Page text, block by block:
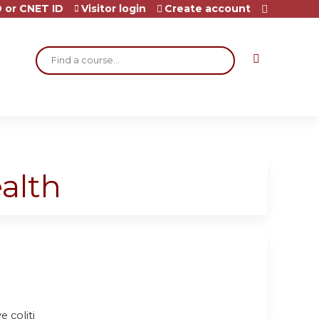
Search
CNET ID Visitor login Create account
coliti